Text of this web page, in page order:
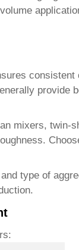
provide
mixers,
type of